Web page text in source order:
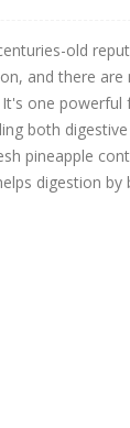
old
and there are
one powerful
both
pineapple
digestion by